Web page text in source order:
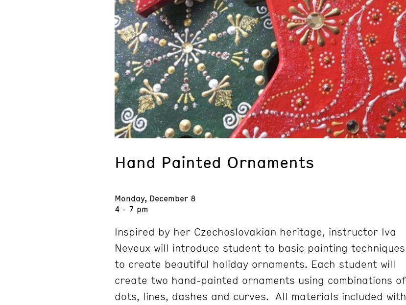
Hand Painted Ornaments
Monday, December 8
4 - 7 pm
Inspired by her Czechoslovakian heritage, instructor Iva
Neveux will introduce student to basic painting techniques
to create beautiful holiday ornaments. Each student will
create two hand-painted ornaments using combinations of
dots, lines, dashes and curves. All materials included with